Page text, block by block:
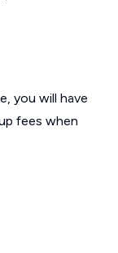
you will have
fees when